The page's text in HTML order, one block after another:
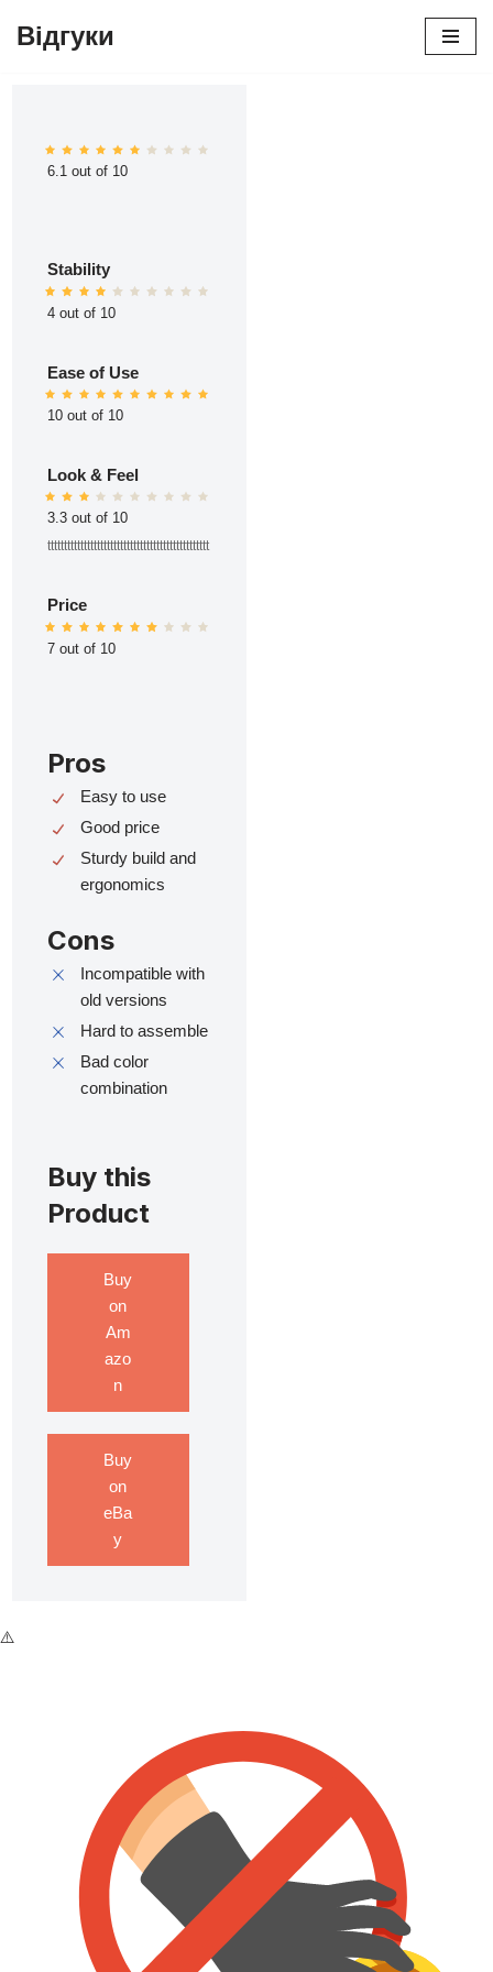
Відгуки
6.1 out of 10
Stability
4 out of 10
Ease of Use
10 out of 10
Look & Feel
3.3 out of 10
ttttttttttttttttttttttttttttttttttttttttttttttttt
Price
7 out of 10
Pros
Easy to use
Good price
Sturdy build and
ergonomics
Cons
Incompatible with
old versions
Hard to assemble
Bad color
combination
Buy this
Product
Buy
on
Am
azo
n
Buy
on
eBa
y